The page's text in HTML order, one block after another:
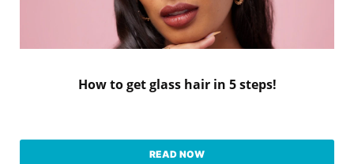
How to get glass hair in 5 steps!
READ NOW